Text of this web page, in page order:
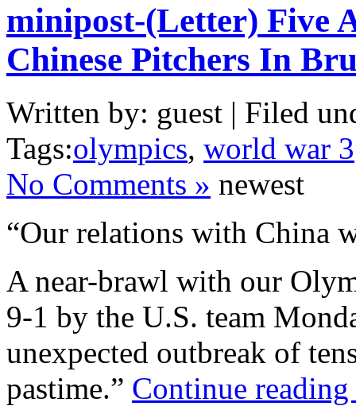
minipost-(Letter) Five
Chinese Pitchers In
Written by: guest | Filed
Tags:olympics, world war 3
No Comments » newest
“Our relations with China
A near-brawl with our
9-1 by the U.S. team
unexpected outbreak of
pastime.” Continue reading